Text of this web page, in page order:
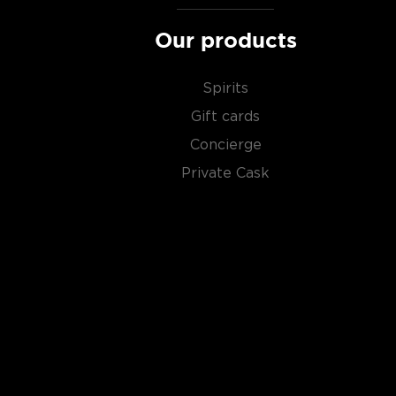
Our products
Spirits
Gift cards
Concierge
Private Cask